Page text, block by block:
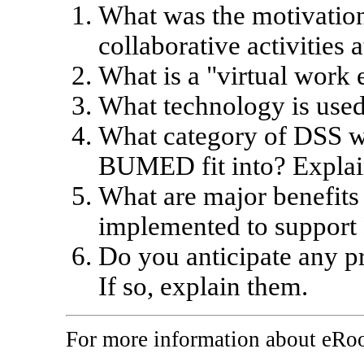
What was the
collaborative activities
What is a "virtual work
What technology is
What category of DSS
BUMED fit into?
What are major
implemented to
Do you anticipate any
If so, explain them.
For more information about